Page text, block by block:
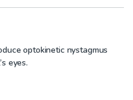
optokinetic nystagmus
eyes.